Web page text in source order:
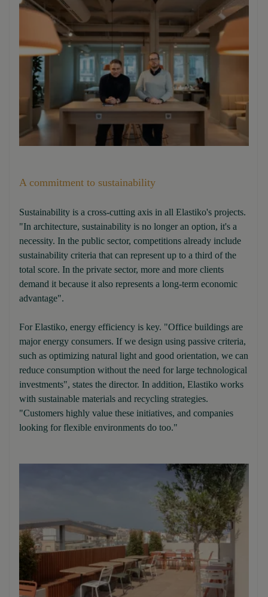
A commitment to sustainability
Sustainability is a cross-cutting axis in all Elastiko's projects.
"In architecture, sustainability is no longer an option, it's a
necessity. In the public sector, competitions already include
sustainability criteria that can represent up to a third of the
total score. In the private sector, more and more clients
demand it because it also represents a long-term economic
advantage".
For Elastiko, energy efficiency is key. "Office buildings are
major energy consumers. If we design using passive criteria,
such as optimizing natural light and good orientation, we can
reduce consumption without the need for large technological
investments", states the director. In addition, Elastiko works
with sustainable materials and recycling strategies.
"Customers highly value these initiatives, and companies
looking for flexible environments do too."